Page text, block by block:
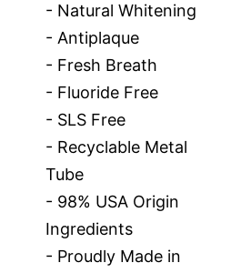
- Natural Whitening
- Antiplaque
- Fresh Breath
- Fluoride Free
- SLS Free
- Recyclable Metal
Tube
- 98% USA Origin
Ingredients
- Proudly Made in